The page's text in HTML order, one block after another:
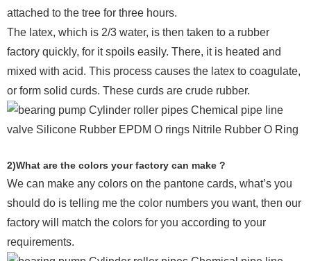
attached to the tree for three hours.
The latex, which is 2/3 water, is then taken to a rubber
factory quickly, for it spoils easily. There, it is heated and
mixed with acid. This process causes the latex to coagulate,
or form solid curds. These curds are crude rubber.
2)What are the colors your factory can make ?
We can make any colors on the pantone cards, what’s you
should do is telling me the color numbers you want, then our
factory will match the colors for you according to your
requirements.